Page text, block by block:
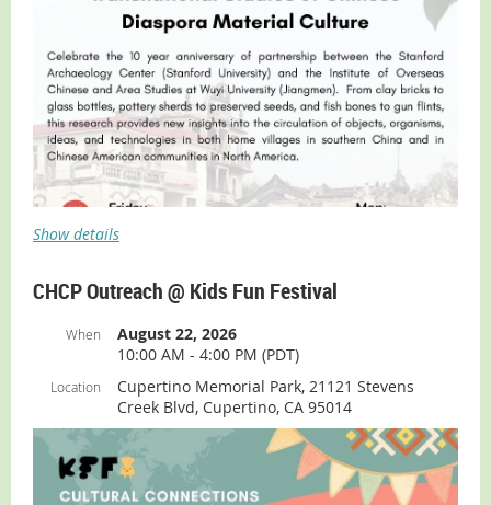
Show details
CHCP Outreach @ Kids Fun Festival
When
August 22, 2026
10:00 AM - 4:00 PM (PDT)
Location
Cupertino Memorial Park, 21121 Stevens
Creek Blvd, Cupertino, CA 95014